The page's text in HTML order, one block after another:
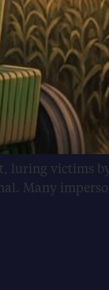
luring victims
Many